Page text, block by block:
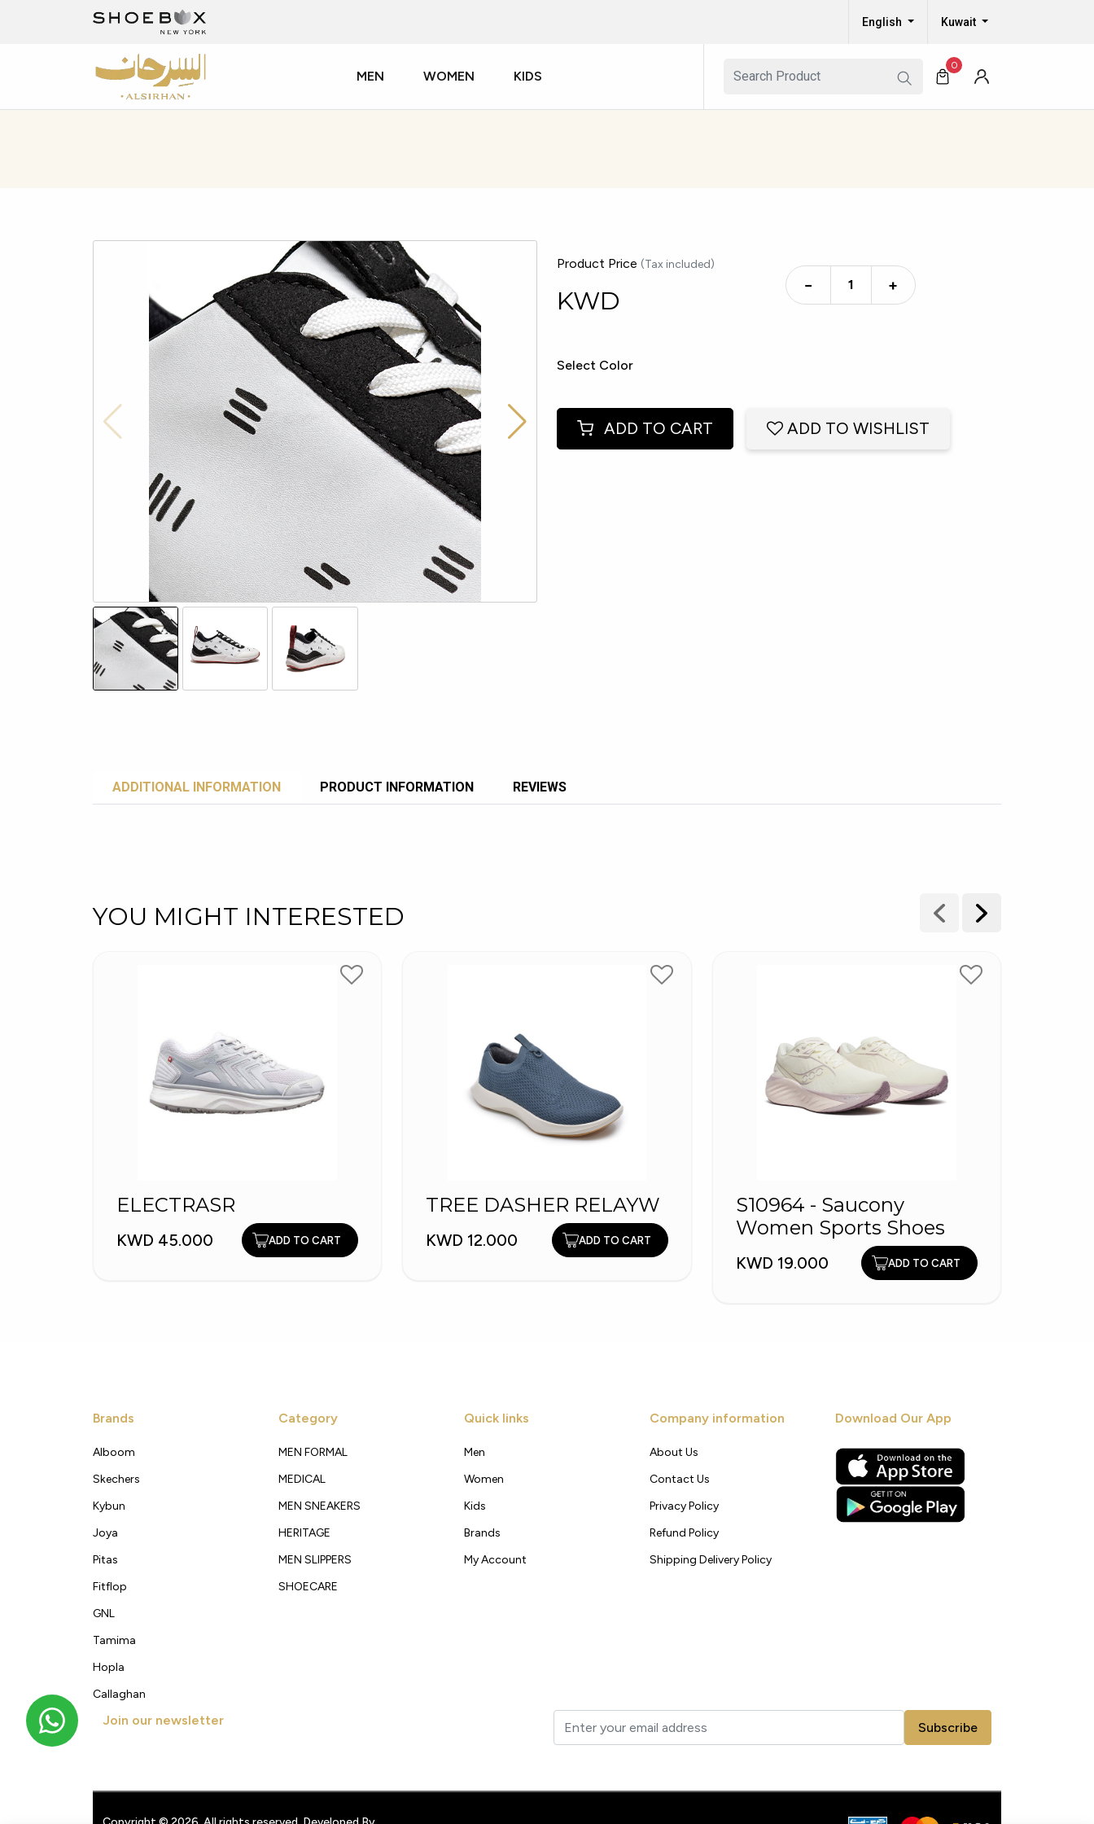
English Kuwait
MEN WOMEN KIDS
0
Product Price (Tax included)
KWD
− +
Select Color
ADD TO CART ADD TO WISHLIST
ADDITIONAL INFORMATION PRODUCT INFORMATION REVIEWS
YOU MIGHT INTERESTED
ELECTRASR
KWD 45.000 ADD TO CART
TREE DASHER RELAYW
KWD 12.000 ADD TO CART
S10964 - Saucony
Women Sports Shoes
KWD 19.000 ADD TO CART
Brands
Alboom
Skechers
Kybun
Joya
Pitas
Fitflop
GNL
Tamima
Hopla
Callaghan
Category
MEN FORMAL
MEDICAL
MEN SNEAKERS
HERITAGE
MEN SLIPPERS
SHOECARE
Quick links
Men
Women
Kids
Brands
My Account
Company information
About Us
Contact Us
Privacy Policy
Refund Policy
Shipping Delivery Policy
Download Our App
Join our newsletter Subscribe